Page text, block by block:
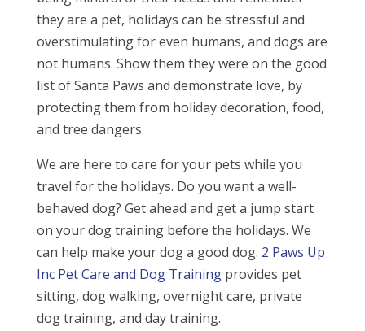
they are a pet, holidays can be stressful and
overstimulating for even humans, and dogs are
not humans. Show them they were on the good
list of Santa Paws and demonstrate love, by
protecting them from holiday decoration, food,
and tree dangers.
We are here to care for your pets while you
travel for the holidays. Do you want a well-
behaved dog? Get ahead and get a jump start
on your dog training before the holidays. We
can help make your dog a good dog. 2 Paws Up
Inc Pet Care and Dog Trainingprovides pet
sitting, dog walking, overnight care, private
dog training, and day training.